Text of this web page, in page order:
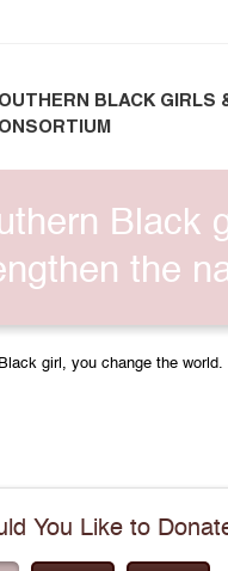
BLACK GIRLS
Black
the
girl, you change the world.
You Like to